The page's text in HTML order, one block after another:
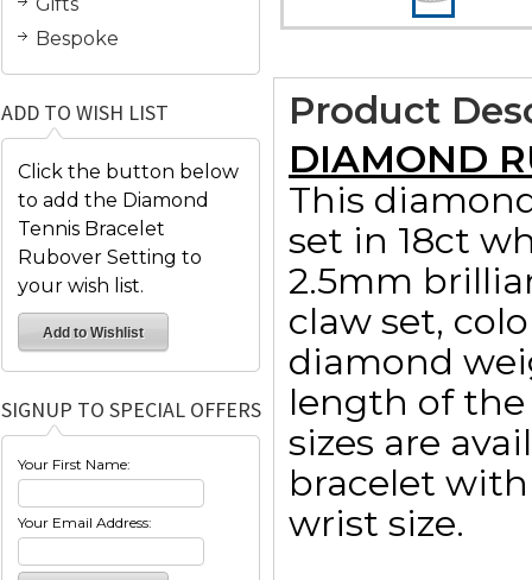
Bespoke
ADD TO WISH LIST
Click the button below
to add the Diamond
Tennis Bracelet
Rubover Setting to
your wish list.
SIGNUP TO SPECIAL OFFERS
Your First Name:
Your Email Address:
Product
DIAMOND
This
set in 18ct
2.5mm
claw set,
diamond
length of
sizes are
bracelet
wrist size.